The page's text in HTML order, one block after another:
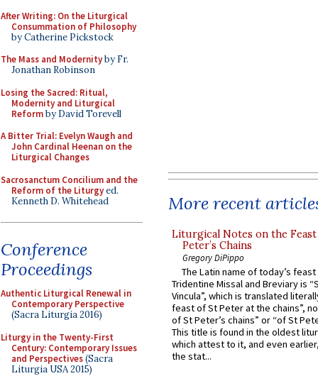
After Writing: On the Liturgical
Consummation of Philosophy
by Catherine Pickstock
The Mass and Modernityby Fr.
Jonathan Robinson
Losing the Sacred: Ritual,
Modernity and Liturgical
Reformby David Torevell
A Bitter Trial: Evelyn Waugh and
John Cardinal Heenan on the
Liturgical Changes
Sacrosanctum Concilium and the
Reform of the Liturgyed.
Kenneth D. Whitehead
Conference
Proceedings
Authentic Liturgical Renewal in
Contemporary Perspective
(Sacra Liturgia 2016)
Liturgy in the Twenty-First
Century: Contemporary Issues
and Perspectives(Sacra
Liturgia USA 2015)
More recent
Liturgical Notes on the
Peter’s Chains
Gregory DiPippo
The Latin name of today’s
Tridentine Missal and Breviary is
Vincula”, which is translated
feast of St Peter at the chains”,
of St Peter’s chains” or “of St
This title is found in the oldest
which attest to it, and even
the stat...